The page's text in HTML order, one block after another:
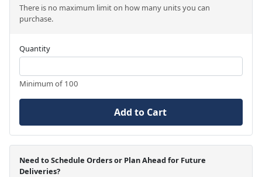
There is no maximum limit on how many units you can
purchase.
Quantity
Minimum of 100
Add to Cart
Need to Schedule Orders or Plan Ahead for Future
Deliveries?